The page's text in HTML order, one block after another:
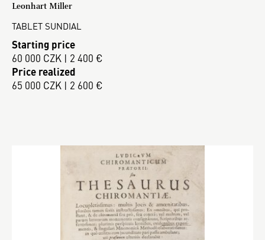
Leonhart Miller
TABLET SUNDIAL
Starting price
60 000 CZK | 2 400 €
Price realized
65 000 CZK | 2 600 €